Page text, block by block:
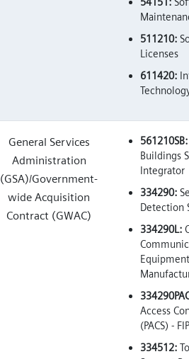
511210:
Licenses
611420:
General Services
Administration
(GSA)/Government-
wide Acquisition
Contract (GWAC)
561210SB:
Buildings
Integrator
334290:
Detection
334290L:
Equipment
Access
(PACS) -
334512: